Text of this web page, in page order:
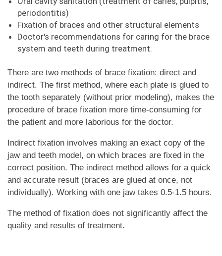
periodontitis)
Fixation of braces and other structural elements
Doctor's recommendations for caring for the brace
system and teeth during treatment.
There are two methods of brace fixation: direct and
indirect. The first method, where each plate is glued to
the tooth separately (without prior modeling), makes the
procedure of brace fixation more time-consuming for
the patient and more laborious for the doctor.
Indirect fixation involves making an exact copy of the
jaw and teeth model, on which braces are fixed in the
correct position. The indirect method allows for a quick
and accurate result (braces are glued at once, not
individually). Working with one jaw takes 0.5-1.5 hours.
The method of fixation does not significantly affect the
quality and results of treatment.